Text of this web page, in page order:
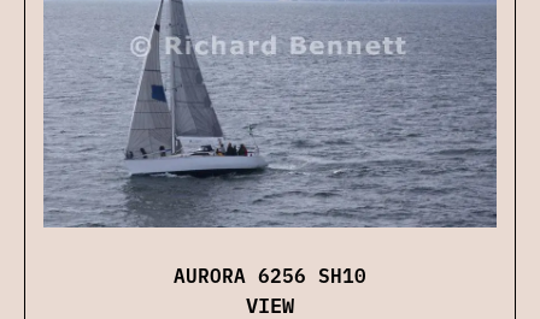
AURORA 6256 SH10
VIEW